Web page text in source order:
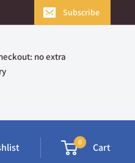
Subscribe
no extra
0 Cart